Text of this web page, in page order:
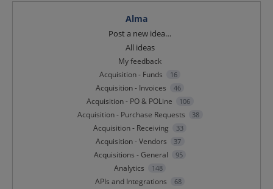
Alma
Post a new idea…
All ideas
My feedback
Acquisition - Funds
16
Acquisition - Invoices 46
Acquisition - PO & POLine 106
Acquisition - Purchase Requests 38
Acquisition - Receiving 33
Acquisition - Vendors 37
Acquisitions - General 95
Analytics 148
APIs and Integrations 68